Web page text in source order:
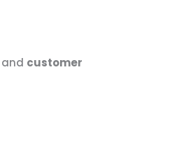
and customer